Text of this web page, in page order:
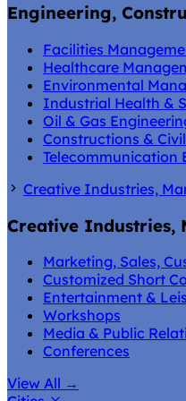
Engineering,
Facilities
Healthcare
Environmental
Industrial Health &
Oil & Gas
Constructions &
Telecommunication
Creative Industries,
Creative Industries,
Marketing, Sales,
Customized Short
Entertainment &
Workshops
Media & Public
Conferences
View All →